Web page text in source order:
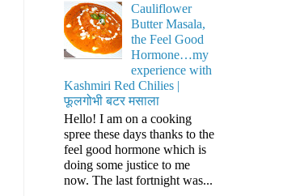
Cauliflower
Butter Masala,
the Feel Good
Hormone…my
experience with
Kashmiri Red Chilies |
फूलगोभी बटर मसाला
Hello! I am on a cooking
spree these days thanks to the
feel good hormone which is
doing some justice to me
now. The last fortnight was...